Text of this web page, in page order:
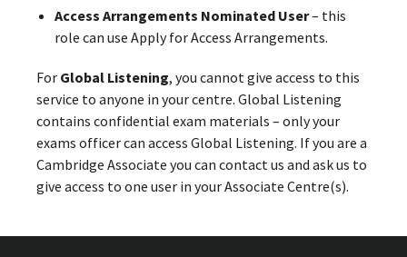
Access Arrangements Nominated User– this
role can use Apply for Access Arrangements.
For Global Listening, you cannot give access to this
service to anyone in your centre. Global Listening
contains confidential exam materials – only your
exams officer can access Global Listening. If you are a
Cambridge Associate you can contact us and ask us to
give access to one user in your Associate Centre(s).